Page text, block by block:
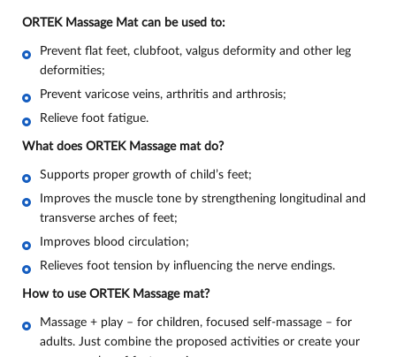
ORTEK Massage Mat can be used to:
Prevent flat feet, clubfoot, valgus deformity and other leg
deformities;
Prevent varicose veins, arthritis and arthrosis;
Relieve foot fatigue.
What does ORTEK Massage mat do?
Supports proper growth of child’s feet;
Improves the muscle tone by strengthening longitudinal and
transverse arches of feet;
Improves blood circulation;
Relieves foot tension by influencing the nerve endings.
How to use ORTEK Massage mat?
Massage + play – for children, focused self-massage – for
adults. Just combine the proposed activities or create your